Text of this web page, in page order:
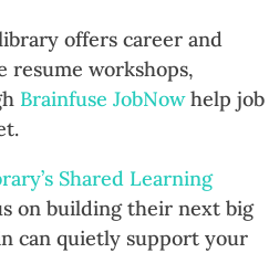
offers career and
resume workshops,
Brainfuse JobNowhelp job
Shared Learning
on building their next big
can quietly support your